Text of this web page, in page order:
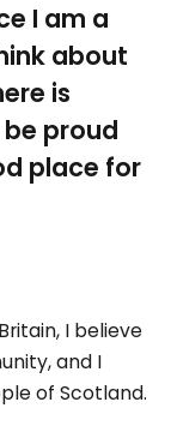
I am a
about
is
proud
place for
I believe
and I
of Scotland.